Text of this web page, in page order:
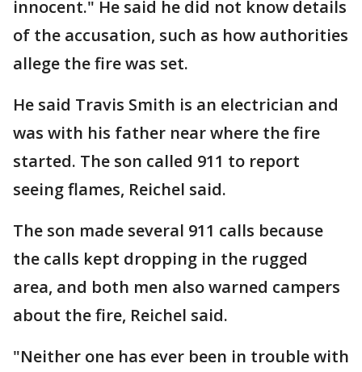
innocent." He said he did not know details
of the accusation, such as how authorities
allege the fire was set.
He said Travis Smith is an electrician and
was with his father near where the fire
started. The son called 911 to report
seeing flames, Reichel said.
The son made several 911 calls because
the calls kept dropping in the rugged
area, and both men also warned campers
about the fire, Reichel said.
"Neither one has ever been in trouble with